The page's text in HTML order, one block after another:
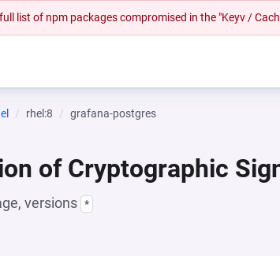
list of npm packages compromised in the "Keyv /
rhel:8 grafana-postgres
of Cryptographic
versions *